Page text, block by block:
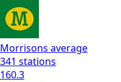
Morrisons average
341 stations
160.3